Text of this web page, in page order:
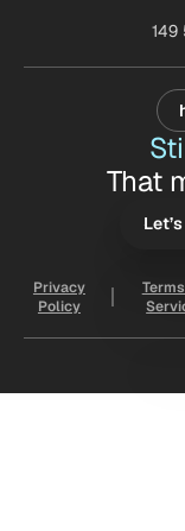
149
That
Privacy
Policy